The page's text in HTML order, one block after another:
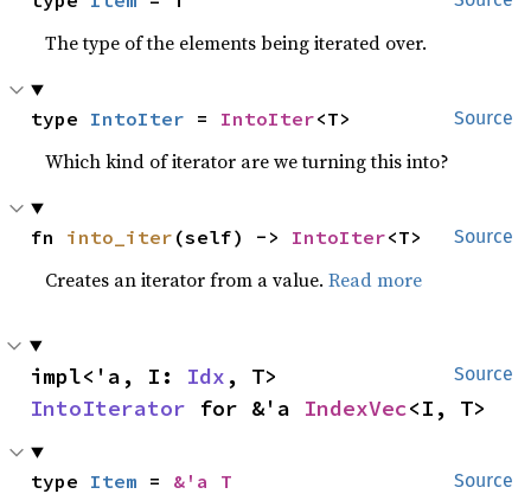
The type of the elements being iterated over.
Source
type IntoIter = IntoIter<T>
Which kind of iterator are we turning this into?
Source
fn into_iter (self) -> IntoIter<T>
Creates an iterator from a value.Read more
Source
impl<'a, I: Idx
IntoIterator for &'a IndexVec<I, T>
Source
type Item = &'a T